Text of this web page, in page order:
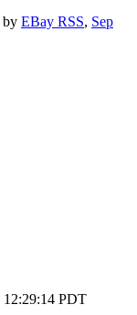
by EBay RSS, Sep
12:29:14 PDT